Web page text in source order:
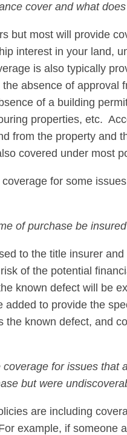
cover and what
but most will provide
interest in your land,
is also typically
absence of approval
of a building
properties, etc.
from the property and
covered under most
for some
of purchase be
to the title insurer
of the potential
known defect will be
added to provide the
known defect, and
for issues that
but were
are including
example, if someone